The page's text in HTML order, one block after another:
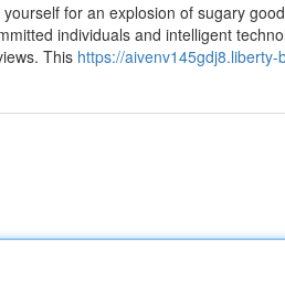
for an explosion of sugary
individuals and intelligent
This https://aivenv145gdj8.liberty-